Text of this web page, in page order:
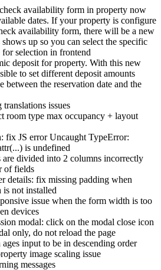
availability form in property now
dates. If your property is configure
availability form, there will be a new
up so you can select the specific
for selection in frontend
deposit for property. With this new
to set different deposit amounts
between the reservation date and the
issues
room type max occupancy + layout
fix JS error Uncaught TypeError:
is undefined
divided into 2 columns incorrectly
of fields
details: fix missing padding when
not installed
issue when the form width is too
devices
modal: click on the modal close icon
only, do not reload the page
input to be in descending order
image scaling issue
messages